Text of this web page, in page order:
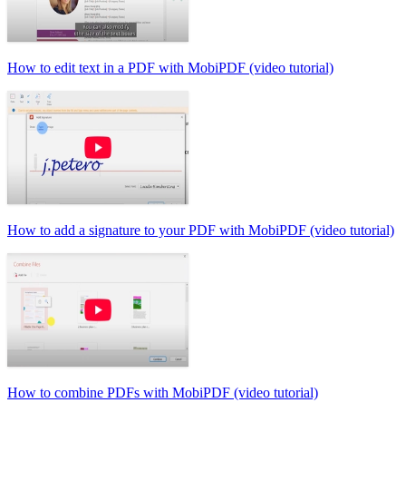
How to edit text in a PDF with MobiPDF (video tutorial)
How to add a signature to your PDF with MobiPDF (video tutorial)
How to combine PDFs with MobiPDF (video tutorial)